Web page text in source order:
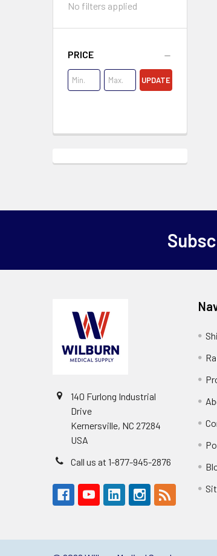
No filters applied
PRICE
UPDATE
140 Furlong Industrial
Drive
Kernersville, NC 27284
USA
Call us at 1-877-945-2876